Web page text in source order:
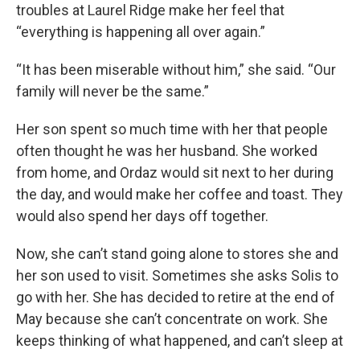
troubles at Laurel Ridge make her feel that
“everything is happening all over again.”
“It has been miserable without him,” she said. “Our
family will never be the same.”
Her son spent so much time with her that people
often thought he was her husband. She worked
from home, and Ordaz would sit next to her during
the day, and would make her coffee and toast. They
would also spend her days off together.
Now, she can’t stand going alone to stores she and
her son used to visit. Sometimes she asks Solis to
go with her. She has decided to retire at the end of
May because she can’t concentrate on work. She
keeps thinking of what happened, and can’t sleep at